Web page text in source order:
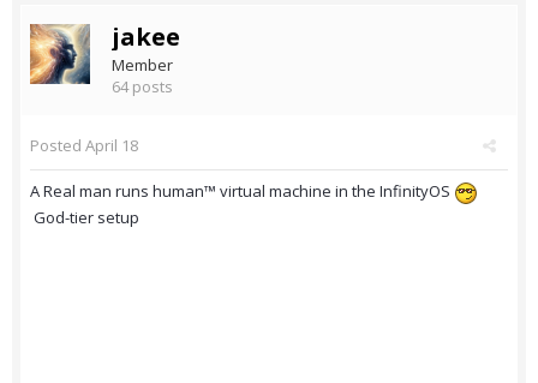
jakee
Member
64 posts
Posted April 18
A Real man runs human™ virtual machine in the InfinityOS
God-tier setup